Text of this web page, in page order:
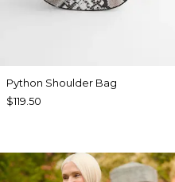
Python Shoulder Bag
$119.50